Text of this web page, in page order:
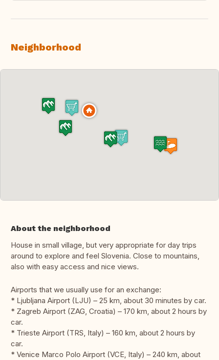
Neighborhood
About the neighborhood
House in small village, but very appropriate for day trips
around to explore and feel Slovenia. Close to mountains,
also with easy access and nice views.
Airports that we usually use for an exchange:
* Ljubljana Airport (LJU) – 25 km, about 30 minutes by car.
* Zagreb Airport (ZAG, Croatia) – 170 km, about 2 hours by
car.
* Trieste Airport (TRS, Italy) – 160 km, about 2 hours by
car.
* Venice Marco Polo Airport (VCE, Italy) – 240 km, about